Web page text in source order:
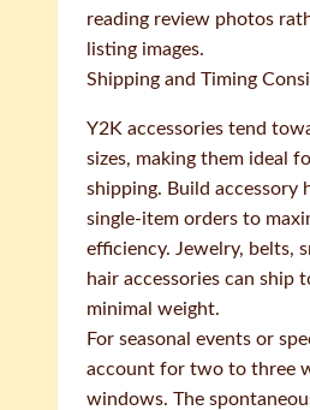
reading review photos
listing images.
Shipping and Timing
Y2K accessories tend
sizes, making them ideal
shipping. Build accessory
single-item orders to
efficiency. Jewelry, belts,
hair accessories can ship
minimal weight.
For seasonal events or
account for two to three
windows. The